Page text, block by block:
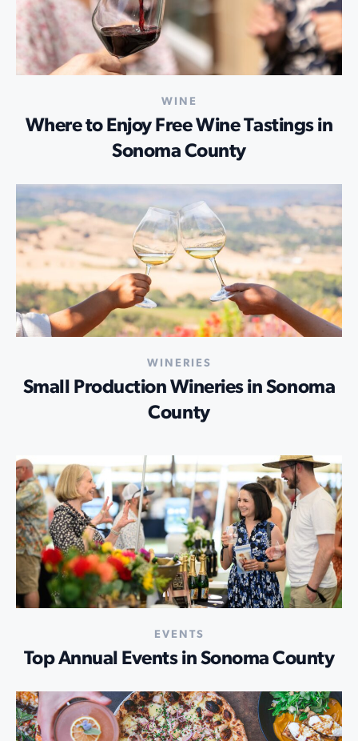
WINE
Where to Enjoy Free Wine Tastings in
Sonoma County
WINERIES
Small Production Wineries in Sonoma
County
EVENTS
Top Annual Events in Sonoma County